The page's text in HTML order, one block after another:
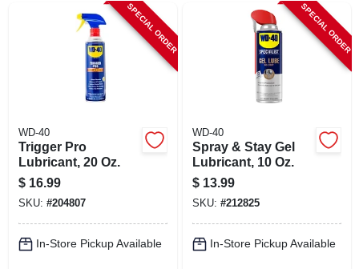
SPECIAL ORDER
WD-40
Trigger Pro
Lubricant, 20 Oz.
$ 16.99
SKU: #204807
In-Store Pickup Available
SPECIAL ORDER
WD-40
Spray & Stay Gel
Lubricant, 10 Oz.
$ 13.99
SKU: #212825
In-Store Pickup Available